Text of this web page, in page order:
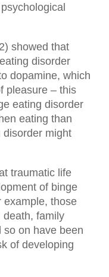
showed that
disorder
dopamine, which
pleasure – this
eating disorder
eating than
disorder might
traumatic life
of binge
example, those
death, family
so on have been
of developing